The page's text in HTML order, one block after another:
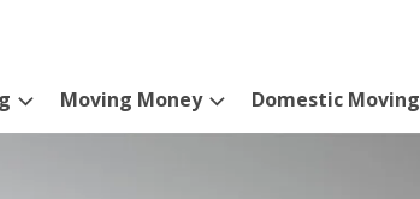
Moving Money Domestic Moving